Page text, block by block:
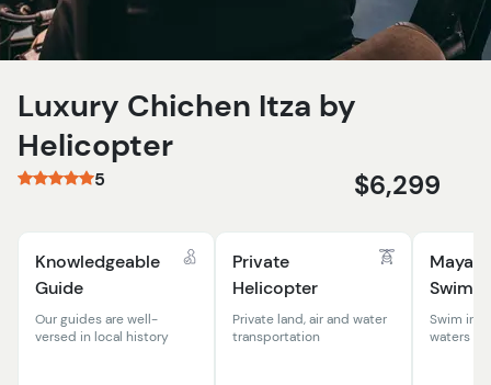
Luxury Chichen Itza by
Helicopter
5 $6,299
Knowledgeable
Guide
Our guides are well-
versed in local history
Private
Helicopter
Private land, air and water
transportation
Mayan
Swim
Swim in
waters of